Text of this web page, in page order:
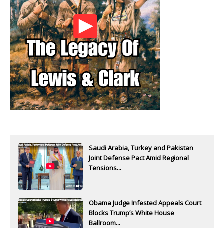
Saudi Arabia, Turkey and Pakistan
Joint Defense Pact Amid Regional
Tensions...
Obama Judge Infested Appeals Court
Blocks Trump’s White House
Ballroom...